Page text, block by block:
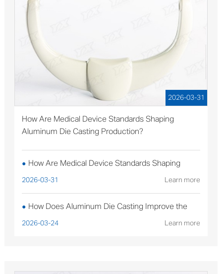
2026-03-31
How Are Medical Device Standards Shaping
Aluminum Die Casting Production?
● How Are Medical Device Standards Shaping
Aluminum Die Casting Production?
2026-03-31 Learn more
● How Does Aluminum Die Casting Improve the
Performance of Solar Mounting Brackets?
2026-03-24 Learn more